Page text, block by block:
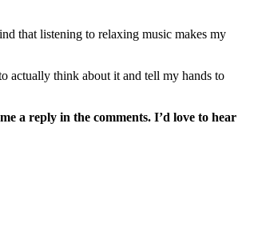
that listening to relaxing music makes my
actually think about it and tell my hands to
a reply in the comments. I’d love to hear